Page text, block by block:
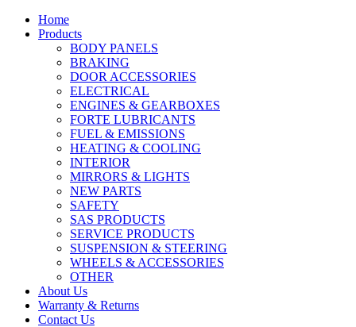
Home
Products
BODY PANELS
BRAKING
DOOR ACCESSORIES
ELECTRICAL
ENGINES & GEARBOXES
FORTE LUBRICANTS
FUEL & EMISSIONS
HEATING & COOLING
INTERIOR
MIRRORS & LIGHTS
NEW PARTS
SAFETY
SAS PRODUCTS
SERVICE PRODUCTS
SUSPENSION & STEERING
WHEELS & ACCESSORIES
OTHER
About Us
Warranty & Returns
Contact Us